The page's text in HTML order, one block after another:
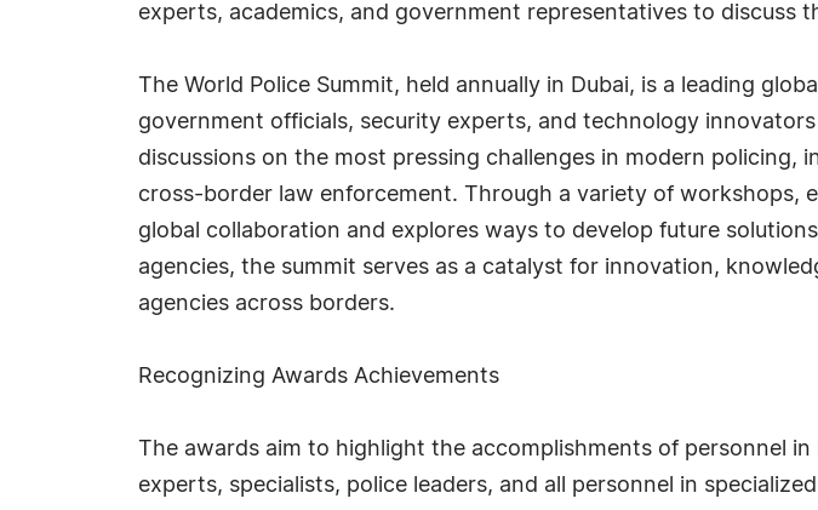
experts, academics, and government representatives to discuss
The World Police Summit, held annually in Dubai, is a leading
government officials, security experts, and technology
discussions on the most pressing challenges in modern
cross-border law enforcement. Through a variety of
global collaboration and explores ways to develop future
agencies, the summit serves as a catalyst for innovation,
agencies across borders.
Recognizing Awards Achievements
The awards aim to highlight the accomplishments of personnel
experts, specialists, police leaders, and all personnel in